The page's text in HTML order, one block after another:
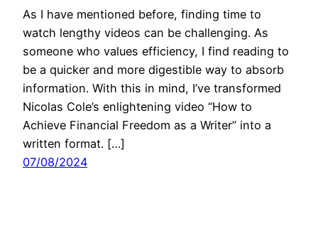
As I have mentioned before, finding time to
watch lengthy videos can be challenging. As
someone who values efficiency, I find reading to
be a quicker and more digestible way to absorb
information. With this in mind, I’ve transformed
Nicolas Cole’s enlightening video “How to
Achieve Financial Freedom as a Writer” into a
written format. […]
07/08/2024